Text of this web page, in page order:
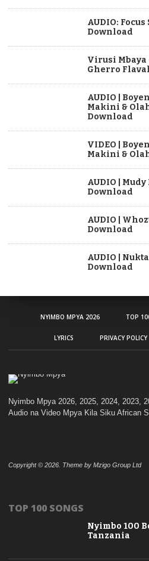
AUDIO:
Download
Virusi Mbaya
Gherro
AUDIO |
Makini & Olah
Download
VIDEO |
Makini &
AUDIO | Mudy
Download
AUDIO |
Download
AUDIO | Nukta
Download
NYIMBO MPYA 2026 TOP
LYRICS PRIVACY POLICY
Nyimbo Mpya 2026, 2025, 2024, 2023,
Audio na Video Mpya Kila Siku African
Copyright © 2026. Theme by Mzigo Group Ltd
TOP 100 SONGS
Nyimbo 100
Tanzania